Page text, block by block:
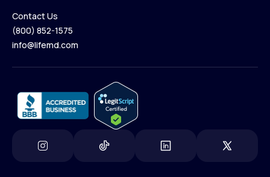
Contact Us
Contact Us
(800) 852-1575
info@lifemd.com